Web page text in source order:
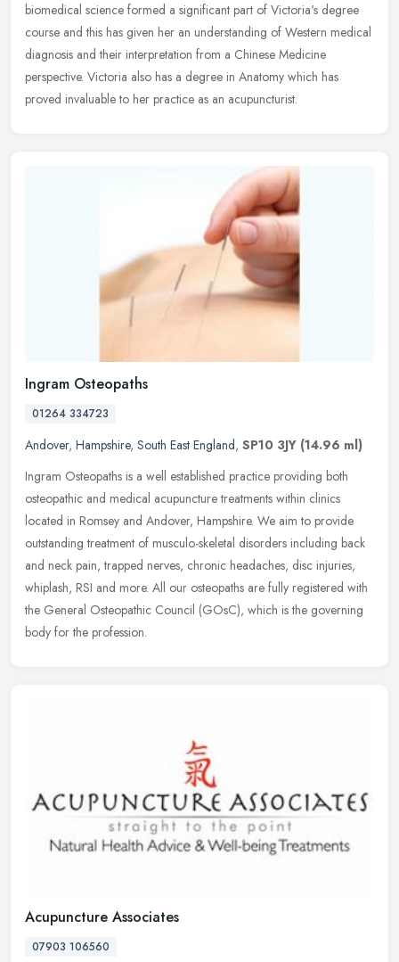
biomedical science formed a significant part of Victoria's degree
course and this has given her an understanding of Western medical
diagnosis and their interpretation from a Chinese Medicine
perspective. Victoria also has a degree in Anatomy which has
proved invaluable to her practice as an acupuncturist.
Ingram Osteopaths
01264 334723
Andover, Hampshire, South East England, SP10 3JY (14.96 ml)
Ingram Osteopaths is a well established practice providing both
osteopathic and medical acupuncture treatments within clinics
located in Romsey and Andover, Hampshire. We aim to provide
outstanding treatment of musculo-skeletal disorders including back
and neck pain, trapped nerves, chronic headaches, disc injuries,
whiplash, RSI and more. All our osteopaths are fully registered with
the General Osteopathic Council (GOsC), which is the governing
body for the profession.
Acupuncture Associates
07903 106560